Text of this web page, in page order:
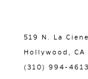
519 N. La
Hollywood, CA
(310) 994-4613